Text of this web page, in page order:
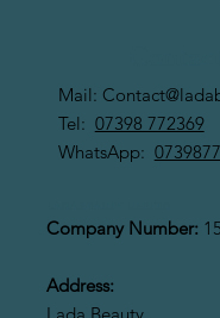
Mail:
Tel: 07398 772369
WhatsApp:
Company Number:
Address: